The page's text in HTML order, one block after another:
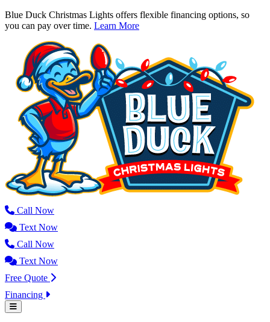
Blue Duck Christmas Lights offers flexible financing options, so
you can pay over time. Learn More
Call Now
Text Now
Call Now
Text Now
Free Quote
Financing